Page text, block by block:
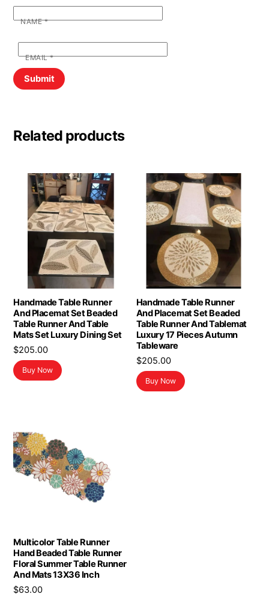
NAME*
EMAIL*
Related products
Handmade Table Runner
And Placemat Set Beaded
Table Runner And Table
Mats Set Luxury Dining Set
$205.00
Buy Now
Handmade Table Runner
And Placemat Set Beaded
Table Runner And Tablemat
Luxury 17 Pieces Autumn
Tableware
$205.00
Buy Now
Multicolor Table Runner
Hand Beaded Table Runner
Floral Summer Table Runner
And Mats 13X36 Inch
$63.00